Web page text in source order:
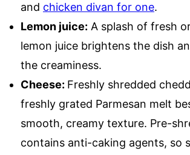
and chicken divan for one.
Lemon juice: A splash of fresh
lemon juice brightens the dish
the creaminess.
Cheese: Freshly shredded
freshly grated Parmesan melt
smooth, creamy texture. Pre-
contains anti-caking agents, so